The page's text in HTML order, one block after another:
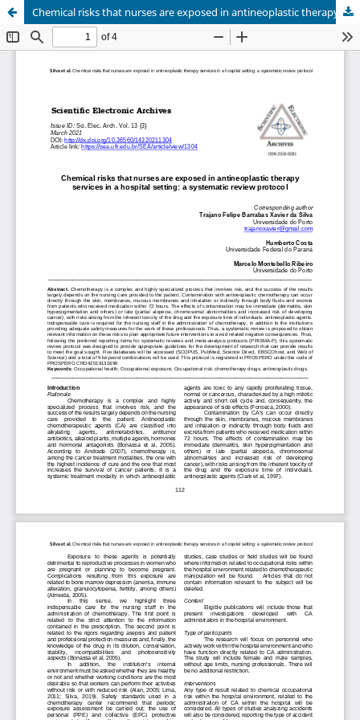
Chemical risks that nurses are exposed in antineoplastic therapy services in a hospital setting: a systematic review protocol